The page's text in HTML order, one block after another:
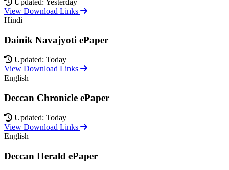
Updated: Yesterday
View Download Links
Hindi
Dainik Navajyoti ePaper
Updated: Today
View Download Links
English
Deccan Chronicle ePaper
Updated: Today
View Download Links
English
Deccan Herald ePaper